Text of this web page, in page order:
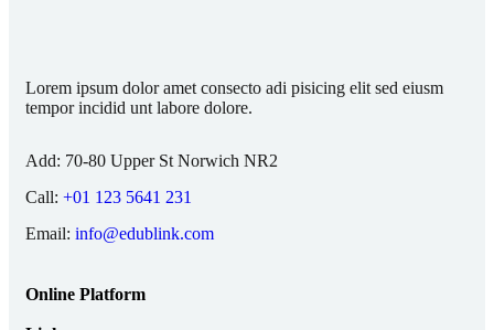
Lorem ipsum dolor amet consecto adi pisicing elit sed eiusm
tempor incidid unt labore dolore.
Add: 70-80 Upper St Norwich NR2
Call: +01 123 5641 231
Email: info@edublink.com
Online Platform